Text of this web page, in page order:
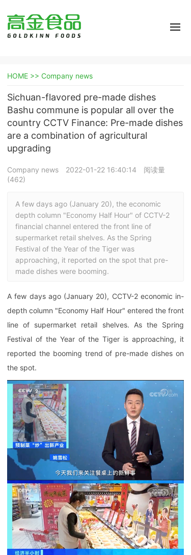
HOME >> Company news
Sichuan-flavored pre-made dishes
Bashu commune is popular all over the
country CCTV Finance: Pre-made dishes
are a combination of agricultural
upgrading
Company news 2022-01-22 16:40:14
阅读量
(462)
A few days ago (January 20), the economic
depth column "Economy Half Hour" of CCTV-2
financial channel entered the front line of
supermarket retail shelves. As the Spring
Festival of the Year of the Tiger was
approaching, it reported on the spot that pre-
made dishes were booming.
A few days ago (January 20), CCTV-2 economic in-
depth column "Economy Half Hour" entered the front
line of supermarket retail shelves. As the Spring
Festival of the Year of the Tiger is approaching, it
reported the booming trend of pre-made dishes on
the spot.